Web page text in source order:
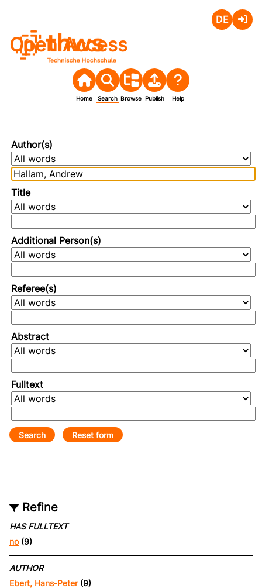
Open Access
Home Search Browse Publish Help
Author(s)
Title
Additional Person(s)
Referee(s)
Abstract
Fulltext
Refine
HAS FULLTEXT
no(9)
AUTHOR
Ebert, Hans-Peter(9)